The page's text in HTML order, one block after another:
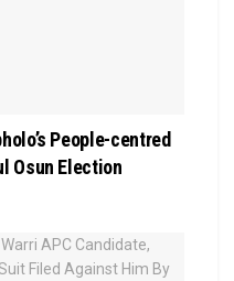
People-centred
Osun Election